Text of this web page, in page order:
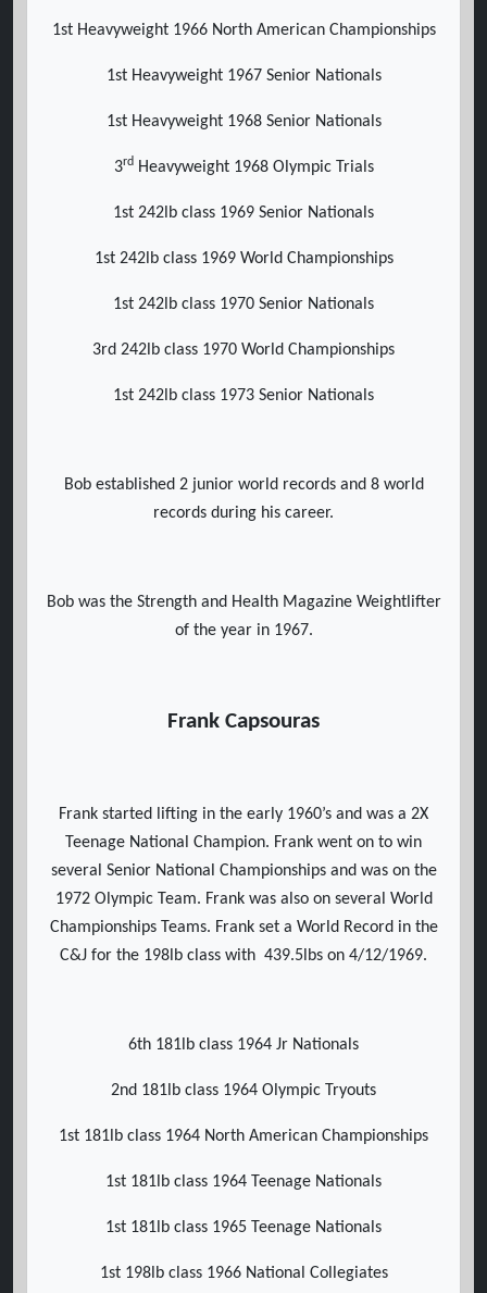
1st Heavyweight 1966 North American Championships
1st Heavyweight 1967 Senior Nationals
1st Heavyweight 1968 Senior Nationals
3rdHeavyweight 1968 Olympic Trials
1st 242lb class 1969 Senior Nationals
1st 242lb class 1969 World Championships
1st 242lb class 1970 Senior Nationals
3rd 242lb class 1970 World Championships
1st 242lb class 1973 Senior Nationals
Bob established 2 junior world records and 8 world
records during his career.
Bob was the Strength and Health Magazine Weightlifter
of the year in 1967.
Frank Capsouras
Frank started lifting in the early 1960’s and was a 2X
Teenage National Champion. Frank went on to win
several Senior National Championships and was on the
1972 Olympic Team. Frank was also on several World
Championships Teams. Frank set a World Record in the
C&J for the 198lb class with 439.5lbs on 4/12/1969.
6th 181lb class 1964 Jr Nationals
2nd 181lb class 1964 Olympic Tryouts
1st 181lb class 1964 North American Championships
1st 181lb class 1964 Teenage Nationals
1st 181lb class 1965 Teenage Nationals
1st 198lb class 1966 National Collegiates